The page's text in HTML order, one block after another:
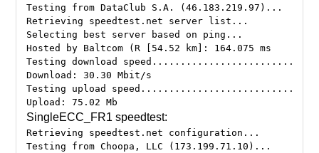
Testing from DataClub S.A. (46.183.219.97)...
Retrieving speedtest.net server list...
Selecting best server based on ping...
Hosted by Baltcom (R [54.52 km]: 164.075 ms
Testing download
Download: 30.30 Mbit/s
Testing upload
SingleECC_FR1 speedtest:
Retrieving speedtest.net configuration...
Testing from Choopa, LLC (173.199.71.10)...